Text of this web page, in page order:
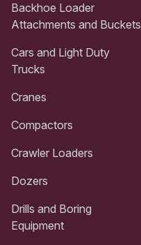
Backhoe Loader
Attachments and Buckets
Cars and Light Duty
Trucks
Cranes
Compactors
Crawler Loaders
Dozers
Drills and Boring
Equipment